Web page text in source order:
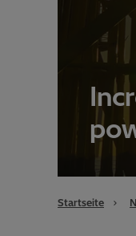
Startseite